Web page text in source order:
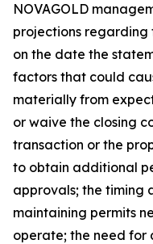
NOVAGOLD
projections regarding
on the date the
factors that could
materially from
or waive the closing
transaction or the
to obtain additional
approvals; the timing
maintaining permits
operate; the need